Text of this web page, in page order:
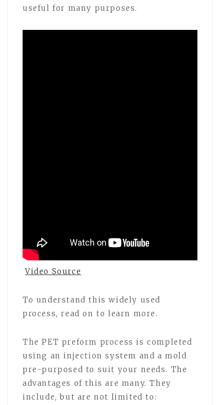
useful for many purposes.
Video Source
To understand this widely used
process, read on to learn more.
The PET preform process is completed
using an injection system and a mold
pre-purposed to suit your needs. The
advantages of this are many. They
include, but are not limited to: